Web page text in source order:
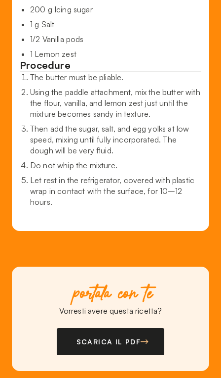
200 g Icing sugar
1 g Salt
1/2 Vanilla pods
1 Lemon zest
Procedure
The butter must be pliable.
Using the paddle attachment, mix the butter with
the flour, vanilla, and lemon zest just until the
mixture becomes sandy in texture.
Then add the sugar, salt, and egg yolks at low
speed, mixing until fully incorporated. The
dough will be very fluid.
Do not whip the mixture.
Let rest in the refrigerator, covered with plastic
wrap in contact with the surface, for 10–12
hours.
portala con te
Vorresti avere questa ricetta?
SCARICA IL PDF